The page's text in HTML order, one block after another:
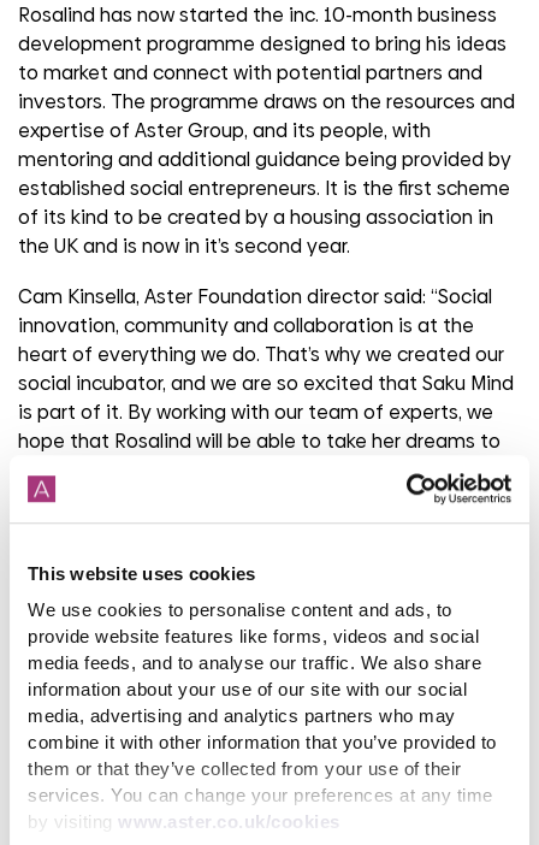
This website uses cookies
We use cookies to personalise content and ads, to
provide website features like forms, videos and social
media feeds, and to analyse our traffic. We also share
information about your use of our site with our social
media, advertising and analytics partners who may
combine it with other information that you’ve provided to
them or that they’ve collected from your use of their
services. You can change your preferences at any time
by visiting www.aster.co.uk/cookies
Rosalind has now started the inc. 10-month business
development programme designed to bring his ideas
to market and connect with potential partners and
investors. The programme draws on the resources and
expertise of Aster Group, and its people, with
mentoring and additional guidance being provided by
established social entrepreneurs. It is the first scheme
of its kind to be created by a housing association in
the UK and is now in it’s second year.
Cam Kinsella, Aster Foundation director said: “Social
innovation, community and collaboration is at the
heart of everything we do. That’s why we created our
social incubator, and we are so excited that Saku Mind
is part of it. By working with our team of experts, we
hope that Rosalind will be able to take her dreams to
the next level and make a lasting impact in our
communities, supporting our work in mental health and
wellness.”
The Aster Foundations Mental Wellness and Resilience
programme trains and educates around 2,000 people
and businesses per year to help them understand how
to improve their own wellbeing, as well as how to
support those around them. Last year the Foundation
trained 1,421 people and aims to help at least 20,000
people improve their mental health and wellness by
2030.
For more information about Saku Mind, visit